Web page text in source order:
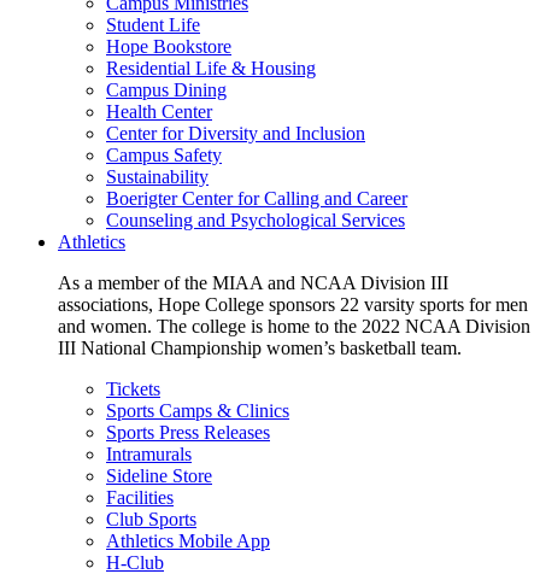
Student Life
Hope Bookstore
Residential Life & Housing
Campus Dining
Health Center
Center for Diversity and Inclusion
Campus Safety
Sustainability
Boerigter Center for Calling and Career
Counseling and Psychological Services
Athletics
As a member of the MIAA and NCAA Division III
associations, Hope College sponsors 22 varsity sports for men
and women. The college is home to the 2022 NCAA Division
III National Championship women’s basketball team.
Tickets
Sports Camps & Clinics
Sports Press Releases
Intramurals
Sideline Store
Facilities
Club Sports
Athletics Mobile App
H-Club